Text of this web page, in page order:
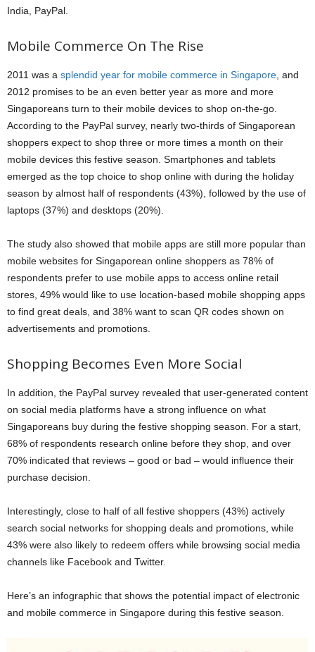
India, PayPal.
Mobile Commerce On The Rise
2011 was a splendid year for mobile commerce in Singapore , and
2012 promises to be an even better year as more and more
Singaporeans turn to their mobile devices to shop on-the-go.
According to the PayPal survey, nearly two-thirds of Singaporean
shoppers expect to shop three or more times a month on their
mobile devices this festive season. Smartphones and tablets
emerged as the top choice to shop online with during the holiday
season by almost half of respondents (43%), followed by the use of
laptops (37%) and desktops (20%).
The study also showed that mobile apps are still more popular than
mobile websites for Singaporean online shoppers as 78% of
respondents prefer to use mobile apps to access online retail
stores, 49% would like to use location-based mobile shopping apps
to find great deals, and 38% want to scan QR codes shown on
advertisements and promotions.
Shopping Becomes Even More Social
In addition, the PayPal survey revealed that user-generated content
on social media platforms have a strong influence on what
Singaporeans buy during the festive shopping season. For a start,
68% of respondents research online before they shop, and over
70% indicated that reviews – good or bad – would influence their
purchase decision.
Interestingly, close to half of all festive shoppers (43%) actively
search social networks for shopping deals and promotions, while
43% were also likely to redeem offers while browsing social media
channels like Facebook and Twitter.
Here’s an infographic that shows the potential impact of electronic
and mobile commerce in Singapore during this festive season.